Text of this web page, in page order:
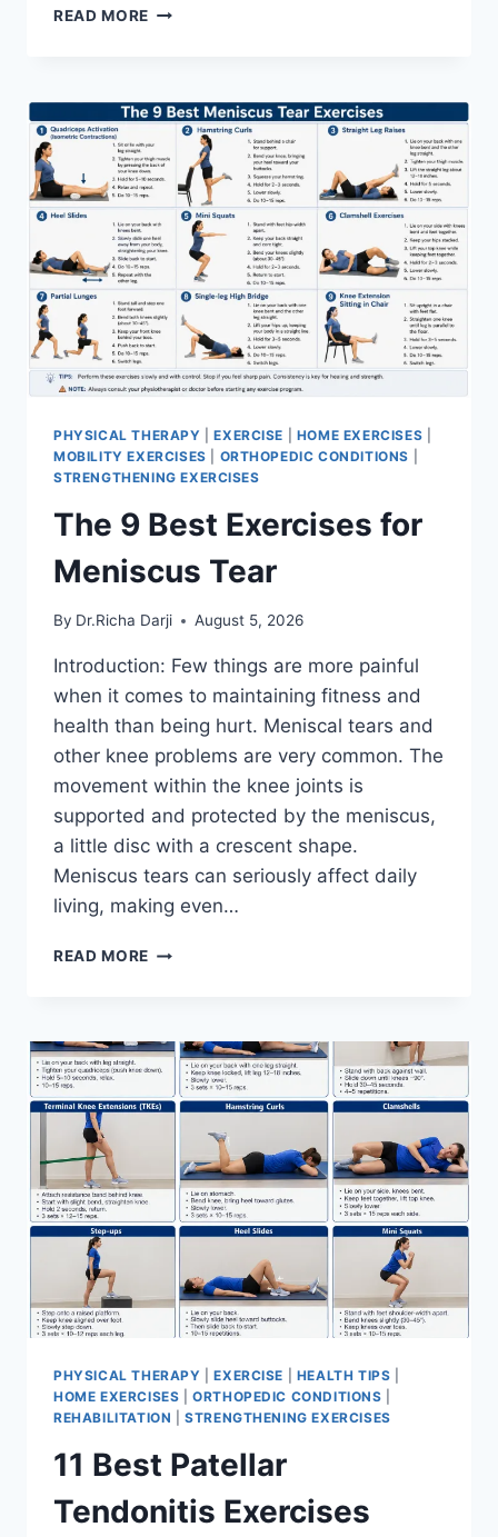
READ MORE SYNERGY
PHYSICAL THERAPY |EXERCISE HOME EXERCISES
MOBILITY EXERCISES
ORTHOPEDIC CONDITIONS
STRENGTHENING EXERCISES
The 9 Best Exercises for
Meniscus Tear
By Dr.Richa Darji August 5, 2026
Introduction: Few things are more painful
when it comes to maintaining fitness and
health than being hurt. Meniscal tears and
other knee problems are very common. The
movement within the knee joints is
supported and protected by the meniscus,
a little disc with a crescent shape.
Meniscus tears can seriously affect daily
living, making even…
READ MORE THE
FOR
MENISCUS
TEAR
PHYSICAL THERAPY |EXERCISE HEALTH TIPS
HOME EXERCISES |ORTHOPEDIC CONDITIONS
REHABILITATION |STRENGTHENING EXERCISES
11 Best Patellar
Tendonitis Exercises